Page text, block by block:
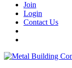
Join
Login
Contact Us